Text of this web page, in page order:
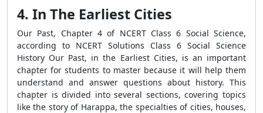
4. In The Earliest Cities
Our Past, Chapter 4 of NCERT Class 6 Social Science,
according to NCERT Solutions Class 6 Social Science
History Our Past, in the Earliest Cities, is an important
chapter for students to master because it will help them
understand and answer questions about history. This
chapter is divided into several sections, covering topics
like the story of Harappa, the specialties of cities, houses,